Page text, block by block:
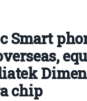
Smart
chip